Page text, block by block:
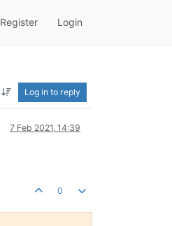
Register Login
Log in to reply
7 Feb 2021, 14:39
0